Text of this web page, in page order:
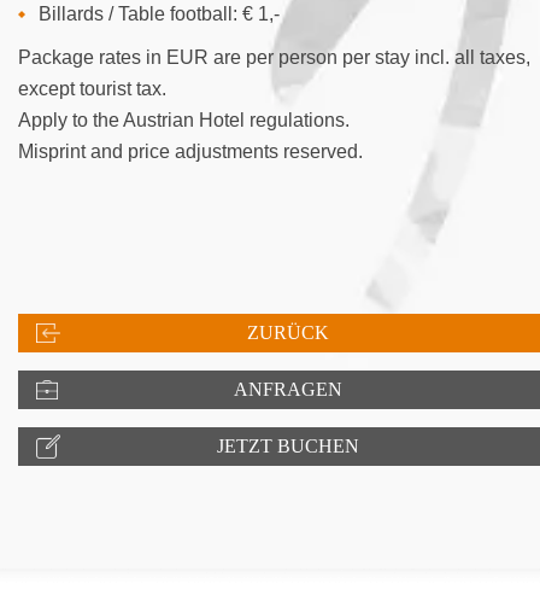
Billards / Table football: € 1,-
Package rates in EUR are per person per stay incl. all taxes,
except tourist tax.
Apply to the Austrian Hotel regulations.
Misprint and price adjustments reserved.
ZURÜCK
ANFRAGEN
JETZT BUCHEN